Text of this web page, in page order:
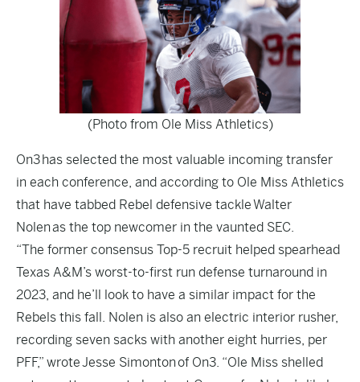
(Photo from Ole Miss Athletics)
On3 has selected the most valuable incoming transfer
in each conference, and according to Ole Miss Athletics
that have tabbed Rebel defensive tackle Walter
Nolen as the top newcomer in the vaunted SEC.
“The former consensus Top-5 recruit helped spearhead
Texas A&M’s worst-to-first run defense turnaround in
2023, and he’ll look to have a similar impact for the
Rebels this fall. Nolen is also an electric interior rusher,
recording seven sacks with another eight hurries, per
PFF,” wroteJesse Simontonof On3. “Ole Miss shelled